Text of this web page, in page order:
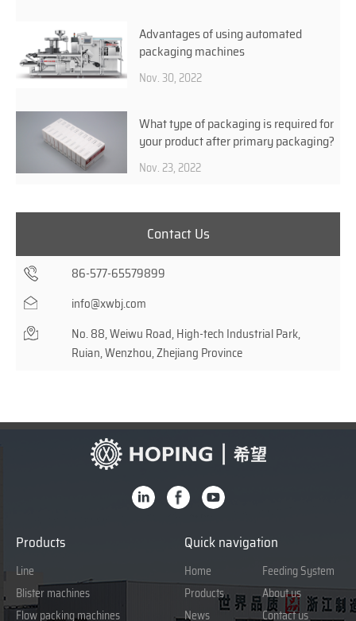
Advantages of using automated
packaging machines
Nov. 30, 2022
What type of packaging is required for
your product after primary packaging?
Nov. 23, 2022
Contact Us
86-577-65579899
info@xwbj.com
No. 88, Weiwu Road, High-tech Industrial Park,
Ruian, Wenzhou, Zhejiang Province
Products
Line
Blister machines
Flow packing machines
Quick navigation
Home
Products
News
Feeding System
About us
Contact us